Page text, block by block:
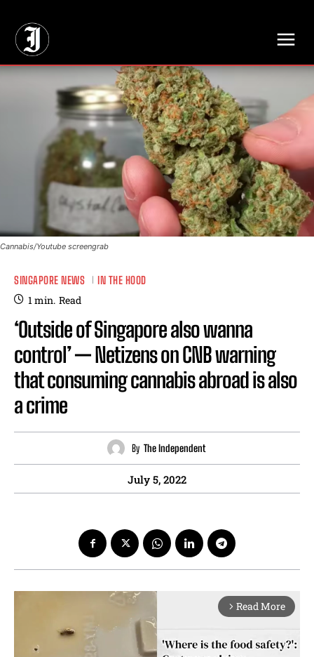
Cannabis/Youtube screengrab
SINGAPORE NEWS IN THE HOOD
1min. Read
‘Outside of Singapore also wanna
control’ — Netizens on CNB warning
that consuming cannabis abroad is also
a crime
By The Independent
July 5, 2022
arrow_forward_ios Read More